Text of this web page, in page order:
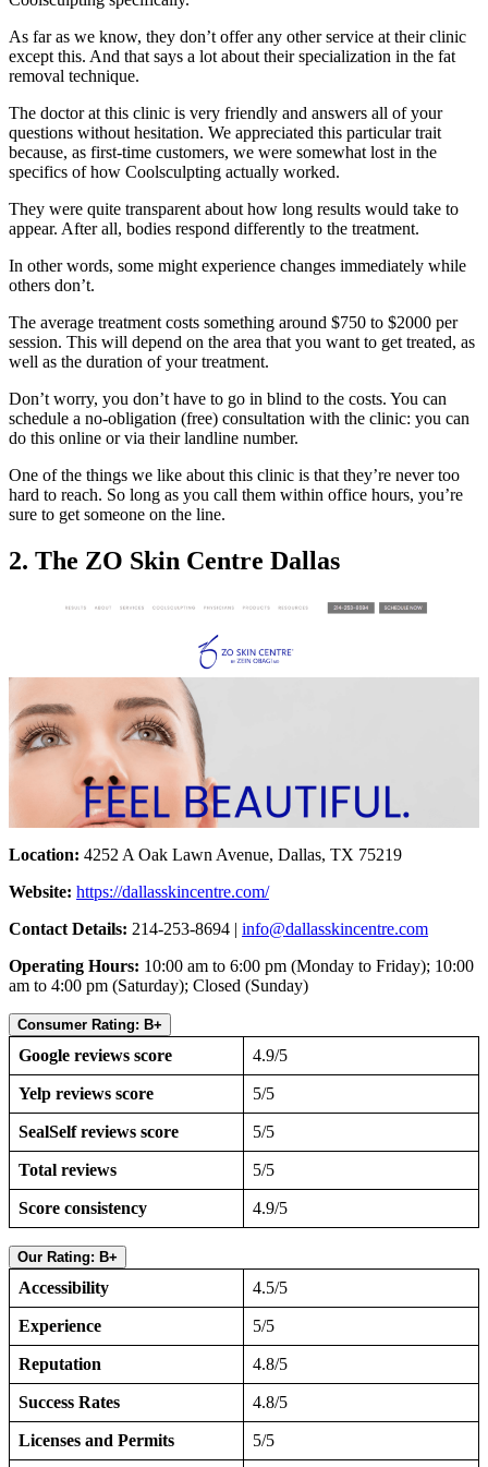
As far as we know, they don’t offer any other service at their clinic
except this. And that says a lot about their specialization in the fat
removal technique.
The doctor at this clinic is very friendly and answers all of your
questions without hesitation. We appreciated this particular trait
because, as first-time customers, we were somewhat lost in the
specifics of how Coolsculpting actually worked.
They were quite transparent about how long results would take to
appear. After all, bodies respond differently to the treatment.
In other words, some might experience changes immediately while
others don’t.
The average treatment costs something around $750 to $2000 per
session. This will depend on the area that you want to get treated, as
well as the duration of your treatment.
Don’t worry, you don’t have to go in blind to the costs. You can
schedule a no-obligation (free) consultation with the clinic: you can
do this online or via their landline number.
One of the things we like about this clinic is that they’re never too
hard to reach. So long as you call them within office hours, you’re
sure to get someone on the line.
2. The ZO Skin Centre Dallas
Location: 4252 A Oak Lawn Avenue, Dallas, TX 75219
Website: https://dallasskincentre.com/
Contact Details: 214-253-8694 | info@dallasskincentre.com
Operating Hours: 10:00 am to 6:00 pm (Monday to Friday); 10:00
am to 4:00 pm (Saturday); Closed (Sunday)
Consumer Rating: B+
Google reviews score 4.9/5
Yelp reviews score 5/5
SealSelf reviews score 5/5
Total reviews 5/5
Score consistency 4.9/5
Our Rating: B+
Accessibility 4.5/5
Experience 5/5
Reputation 4.8/5
Success Rates 4.8/5
Licenses and Permits 5/5